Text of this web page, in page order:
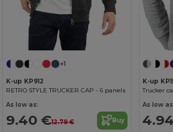
+1
K-up KP912
RETRO STYLE TRUCKER CAP - 6 panels
As low as:
9.40 €12.79 € Buy
K-up
Trucker
As low